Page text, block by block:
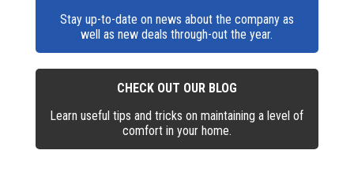
Stay up-to-date on news about the company as
well as new deals through-out the year.
CHECK OUT OUR BLOG
Learn useful tips and tricks on maintaining a level of
comfort in your home.